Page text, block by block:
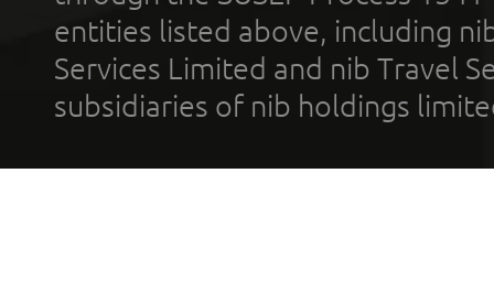
entities listed above, including
Services Limited and nib Travel
subsidiaries of nib holdings